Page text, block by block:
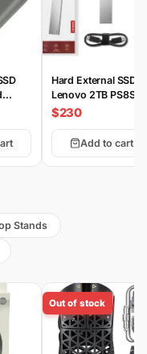
s
Hard External SSD
Lenovo 2TB PS8S
$230
Add to cart
Stands
Out of stock